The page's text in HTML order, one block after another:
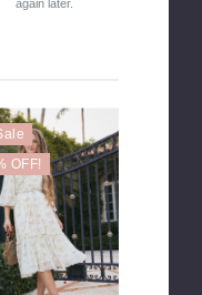
again later.
OFF!